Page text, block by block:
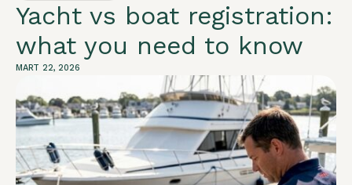
Yacht vs boat registration:
what you need to know
MART 22, 2026